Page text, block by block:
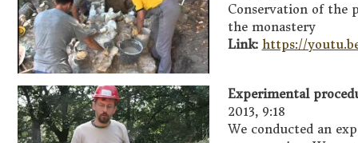
Conservation of the
the monastery
Link: https://
Experimental
2013, 9:18
We conducted an